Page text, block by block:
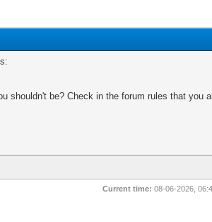
shouldn't be? Check in the forum rules that you
Current time: 08-06-2026,